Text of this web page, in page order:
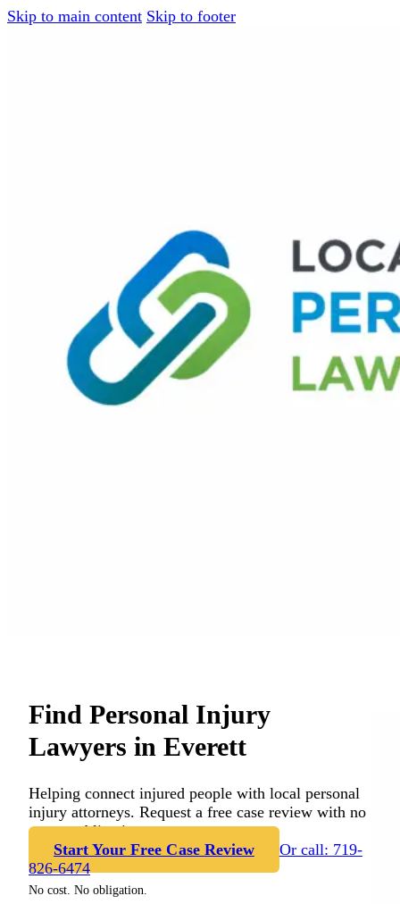
Skip to main content Skip to footer
Find Personal Injury
Lawyers in Everett
Helping connect injured people with local personal
injury attorneys. Request a free case review with no
cost or obligation.
Start Your Free Case Review
Or call: 719-
826-6474
No cost. No obligation.